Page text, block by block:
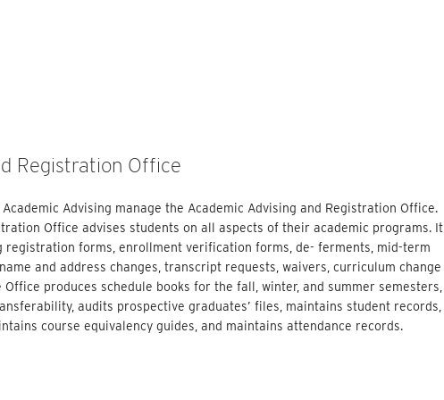
Registration Office
Advising manage the Academic Advising and Registration Office.
Office advises students on all aspects of their academic programs. It
registration forms, enrollment verification forms, de- ferments, mid-term
and address changes, transcript requests, waivers, curriculum change
produces schedule books for the fall, winter, and summer semesters,
audits prospective graduates’ files, maintains student records,
course equivalency guides, and maintains attendance records.